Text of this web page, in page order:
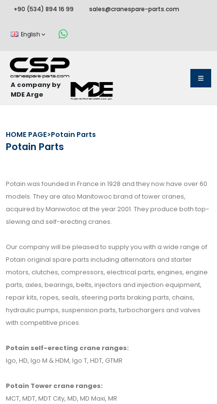
+90 (534) 894 16 99 sales@cranespare-parts.com
English
A company by
MDE Arge
HOME PAGE>Potain Parts
Potain Parts
Potain was founded in France in 1928 and they now have over 60
models. They are also Manitowoc brand of tower cranes,
acquired by Maniwotoc at the year 2001. They produce both top-
slewing and self-erecting cranes.
Our company will be pleased to supply you with a wide range of
Potain original spare parts including alternators and starter
motors, clutches, compressors, electrical parts, engines, engine
parts, axles, bearings, belts, injectors and injection equipment,
repair kits, ropes, seals, steering parts braking parts, chains,
hydraulic pumps, suspension parts, turbochargers and valves
with competitive prices.
Potain self-erecting crane ranges:
Igo, HD, Igo M & HDM, Igo T, HDT, GTMR
Potain Tower crane ranges:
MCT, MDT, MDT City, MD, MD Maxi, MR